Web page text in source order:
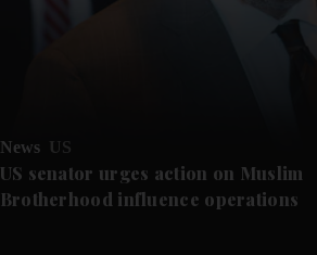
News US
US senator urges action on Muslim
Brotherhood influence operations